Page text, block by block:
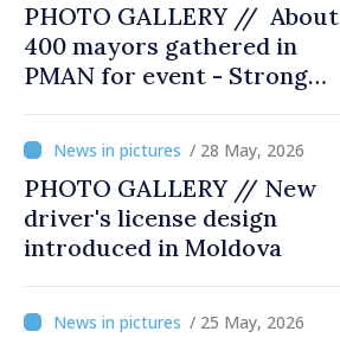
PHOTO GALLERY // About
400 mayors gathered in
PMAN for event - Strong
Communities. Romania’s
acting prime minister
special guest
/ 28 May, 2026
PHOTO GALLERY // New
driver's license design
introduced in Moldova
/ 25 May, 2026